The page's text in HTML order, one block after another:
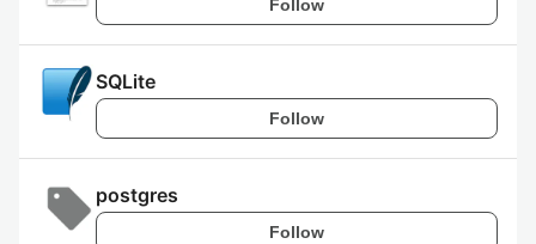
Follow
SQLite
Follow
postgres
Follow